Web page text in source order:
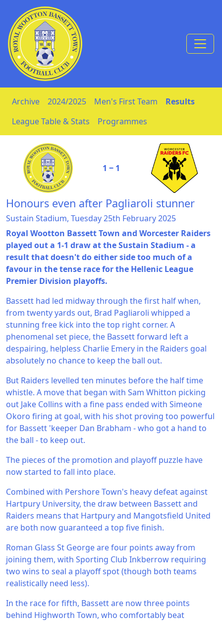
Skip to Content
Archive 2024/2025 Men's First Team
Results
League Table & Stats
Programmes
1 ‒ 1
Honours even after Pagliaroli stunner
Sustain Stadium, Tuesday 25th February 2025
Royal Wootton Bassett Town and Worcester Raiders
played out a 1-1 draw at the Sustain Stadium - a
result that doesn't do either side too much of a
favour in the tense race for the Hellenic League
Premier Division playoffs.
Bassett had led midway through the first half when,
from twenty yards out, Brad Pagliaroli whipped a
stunning free kick into the top right corner. A
phenomenal set piece, the Bassett forward left a
despairing, helpless Charlie Emery in the Raiders goal
absolutely no chance to keep the ball out.
But Raiders levelled ten minutes before the half time
whistle. A move that began with Sam Whitton picking
out Jake Collins with a fine pass ended with Simeone
Okoro firing at goal, with his shot proving too powerful
for Bassett 'keeper Dan Brabham - who got a hand to
the ball - to keep out.
The pieces of the promotion and playoff puzzle have
now started to fall into place.
Combined with Pershore Town's heavy defeat against
Hartpury University, the draw between Bassett and
Raiders means that Hartpury and Mangotsfield United
are both now guaranteed a top five finish.
Roman Glass St George are four points away from
joining them, with Sporting Club Inkberrow requiring
two wins to seal a playoff spot (though both teams
realistically need less).
In the race for fifth, Bassett are now three points
behind Highworth Town, who comfortably beat